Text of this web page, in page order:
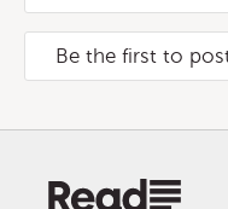
Be the first to